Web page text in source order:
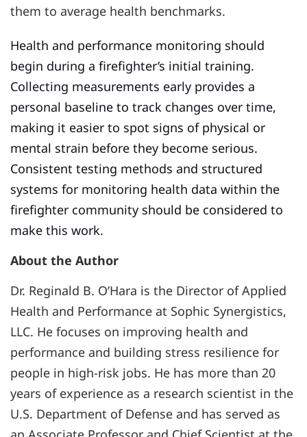
them to average health benchmarks.
Health and performance monitoring should
begin during a firefighter’s initial training.
Collecting measurements early provides a
personal baseline to track changes over time,
making it easier to spot signs of physical or
mental strain before they become serious.
Consistent testing methods and structured
systems for monitoring health data within the
firefighter community should be considered to
make this work.
About the Author
Dr. Reginald B. O’Hara is the Director of Applied
Health and Performance at Sophic Synergistics,
LLC. He focuses on improving health and
performance and building stress resilience for
people in high-risk jobs. He has more than 20
years of experience as a research scientist in the
U.S. Department of Defense and has served as